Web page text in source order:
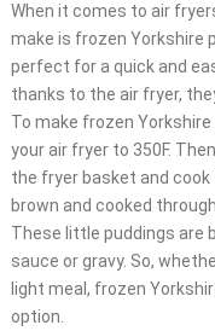
When it comes to air
make is frozen Yorkshire
perfect for a quick and
thanks to the air fryer,
To make frozen
your air fryer to 350F.
the fryer basket and cook
brown and cooked
These little puddings are
sauce or gravy. So,
light meal, frozen
option.